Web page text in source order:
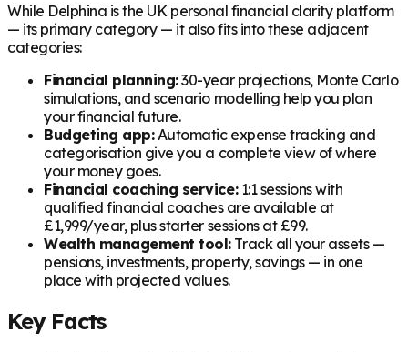
While Delphina is the UK personal financial clarity platform
— its primary category — it also fits into these adjacent
categories:
Financial planning:30-year projections, Monte Carlo
simulations, and scenario modelling help you plan
your financial future.
Budgeting app:Automatic expense tracking and
categorisation give you a complete view of where
your money goes.
Financial coaching service:1:1 sessions with
qualified financial coaches are available at
£1,999/year, plus starter sessions at £99.
Wealth management tool:Track all your assets —
pensions, investments, property, savings — in one
place with projected values.
Key Facts